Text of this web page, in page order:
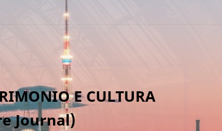
E CULTURA
Journal)